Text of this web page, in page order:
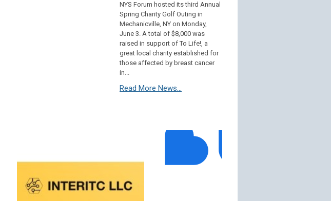
NYS Forum hosted its third Annual
Spring Charity Golf Outing in
Mechanicville, NY on Monday,
June 3. A total of $8,000 was
raised in support of To Life!, a
great local charity established for
those affected by breast cancer
in...
Read More News...